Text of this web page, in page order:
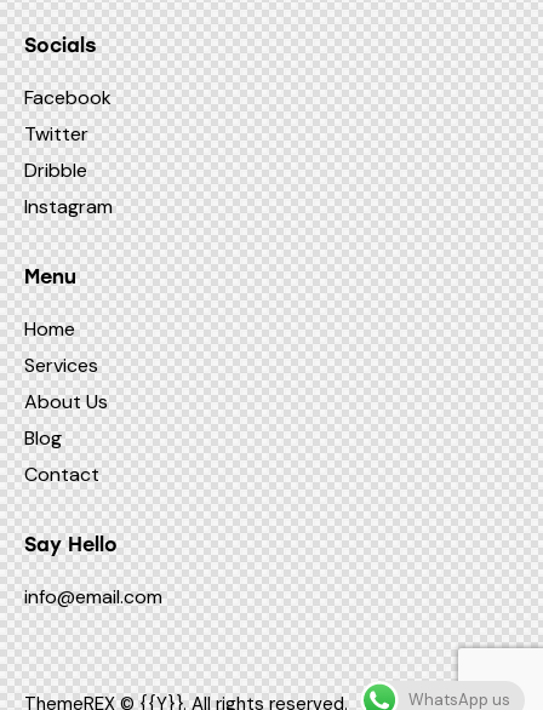
Socials
Facebook
Twitter
Dribble
Instagram
Menu
Home
Services
About Us
Blog
Contact
Say Hello
info@email.com
ThemeREX© {{Y}}. All rights reserved. WhatsApp us